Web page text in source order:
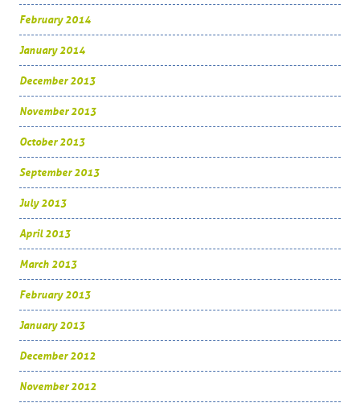
February 2014
January 2014
December 2013
November 2013
October 2013
September 2013
July 2013
April 2013
March 2013
February 2013
January 2013
December 2012
November 2012